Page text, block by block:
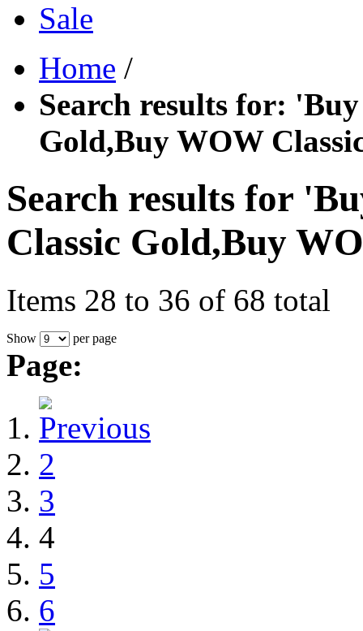
Sale
Home /
Search results for:
Gold,Buy WOW
Search results for
Classic Gold,Buy
Items 28 to 36 of 68 total
Show per page
Page:
2
3
4
5
6